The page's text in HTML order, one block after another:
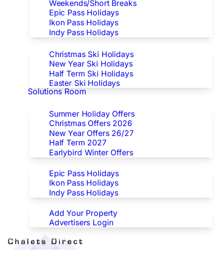
Weekends/Short Breaks
Epic Pass Holidays
Ikon Pass Holidays
Indy Pass Holidays
Christmas Ski Holidays
New Year Ski Holidays
Half Term Ski Holidays
Easter Ski Holidays
Solutions Room
Summer Holiday Offers
Christmas Offers 2026
New Year Offers 26/27
Half Term 2027
Earlybird Winter Offers
Epic Pass Holidays
Ikon Pass Holidays
Indy Pass Holidays
Advertisers
Add Your Property
Advertisers Login